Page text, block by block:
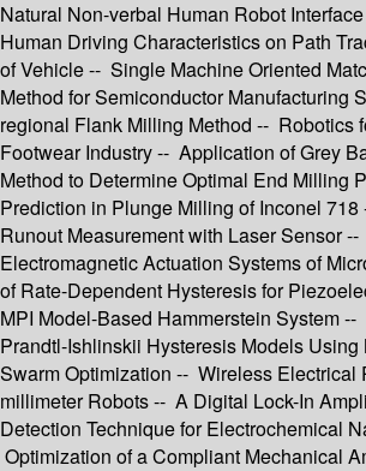
Natural Non-verbal Human Robot
Human Driving Characteristics on Path
of Vehicle -- Single Machine Oriented
Method for Semiconductor Manufacturing
regional Flank Milling Method -- Robotics
Footwear Industry -- Application of Grey
Method to Determine Optimal End Milling
Prediction in Plunge Milling of Inconel
Runout Measurement with Laser Sensor
Electromagnetic Actuation Systems of
of Rate-Dependent Hysteresis for
MPI Model-Based Hammerstein System
Prandtl-Ishlinskii Hysteresis Models
Swarm Optimization -- Wireless Electrical
millimeter Robots -- A Digital Lock-In
Detection Technique for Electrochemical
Optimization of a Compliant Mechanical